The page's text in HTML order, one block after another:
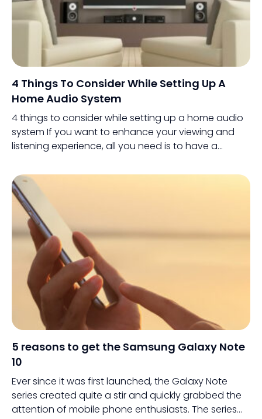
4 Things To Consider While Setting Up A
Home Audio System
4 things to consider while setting up a home audio
system If you want to enhance your viewing and
listening experience, all you need is to have a
5 reasons to get the Samsung Galaxy Note
10
Ever since it was first launched, the Galaxy Note
series created quite a stir and quickly grabbed the
attention of mobile phone enthusiasts. The series